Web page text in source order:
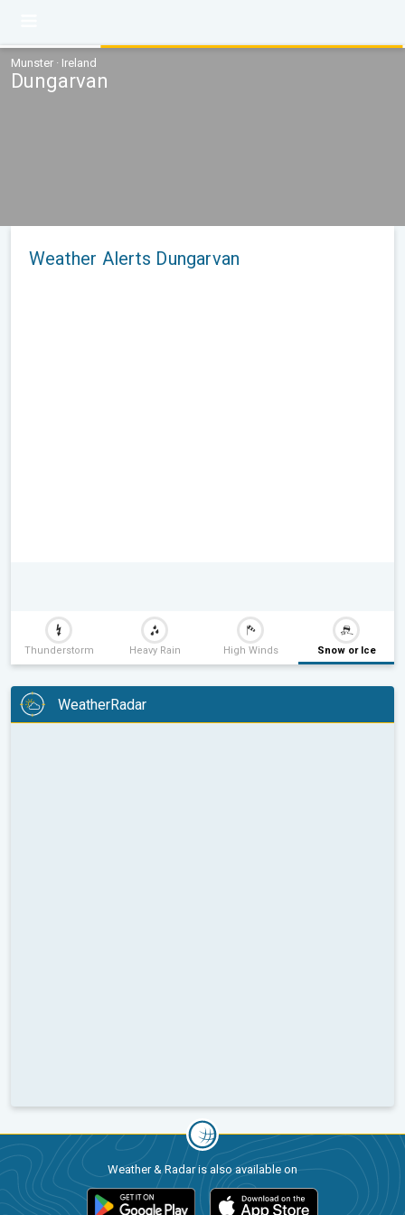
Munster · Ireland
Dungarvan
Weather Alerts Dungarvan
Thunderstorm Heavy Rain High Winds Snow or Ice
WeatherRadar
Weather & Radar is also available on